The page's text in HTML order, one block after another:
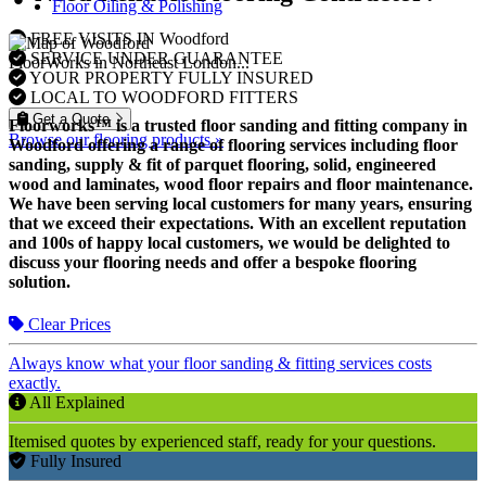
FREE VISITS IN Woodford
SERVICE UNDER GUARANTEE
YOUR PROPERTY FULLY INSURED
LOCAL TO WOODFORD FITTERS
Get a Quote
Browse our flooring products »
Floor Oiling & Polishing
FloorWorks in Northeast London...
Floorworks™ is a trusted floor sanding and fitting company in
Woodford offering a range of flooring services including floor
sanding, supply & fit of parquet flooring, solid, engineered
wood and laminates, wood floor repairs and floor maintenance.
We have been serving local customers for many years, ensuring
that we exceed their expectations. With an excellent reputation
and 100s of happy local customers, we would be delighted to
discuss your flooring needs and offer a bespoke flooring
solution.
Clear Prices
Always know what your floor sanding & fitting services costs
exactly.
All Explained
Itemised quotes by experienced staff, ready for your questions.
Fully Insured